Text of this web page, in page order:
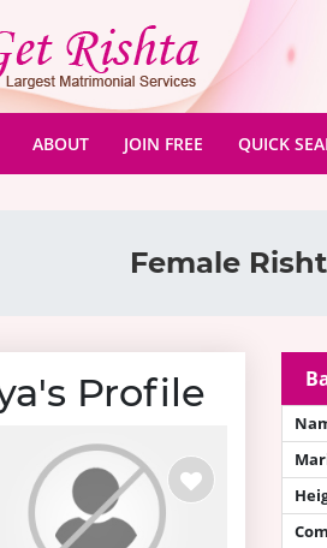
(CURRENT)
ABOUT JOIN FREE QUICK
Female
Profile